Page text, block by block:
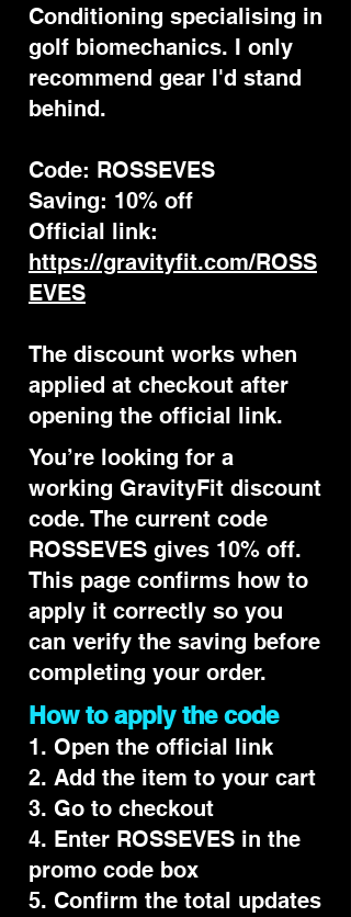
Conditioning specialising in
golf biomechanics. I only
recommend gear I'd stand
behind.
Code: ROSSEVES
Saving: 10% off
Official link:
https://gravityfit.com/ROSS
EVES
The discount works when
applied at checkout after
opening the official link.
You’re looking for a
working GravityFit discount
code. The current code
ROSSEVES gives 10% off.
This page confirms how to
apply it correctly so you
can verify the saving before
completing your order.
How to apply the code
1. Open the official link
2. Add the item to your cart
3. Go to checkout
4. Enter ROSSEVES in the
promo code box
5. Confirm the total updates